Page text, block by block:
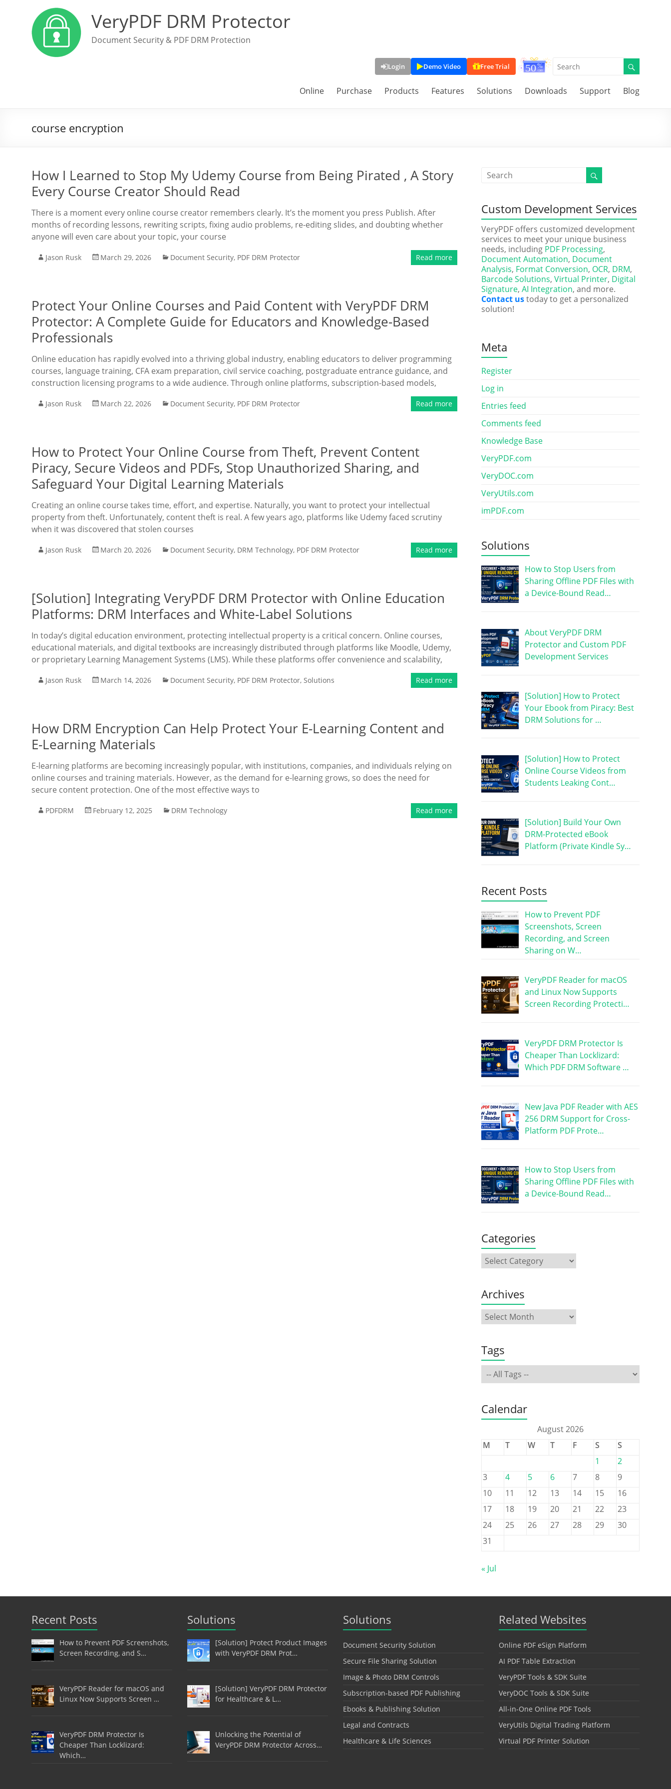
VeryPDF DRM Protector
Document Security & PDF DRM Protection
Login Demo Video Free Trial
Online Purchase Products Features Solutions Downloads Support Blog
course encryption
How I Learned to Stop My Udemy Course from Being Pirated , A Story
Every Course Creator Should Read
There is a moment every online course creator remembers clearly. It’s the moment you press Publish. After
months of recording lessons, rewriting scripts, fixing audio problems, re-editing slides, and doubting whether
anyone will even care about your topic, your course
Jason Rusk March 29, 2026 Document Security, PDF DRM Protector Read more
Protect Your Online Courses and Paid Content with VeryPDF DRM
Protector: A Complete Guide for Educators and Knowledge-Based
Professionals
Online education has rapidly evolved into a thriving global industry, enabling educators to deliver programming
courses, language training, CFA exam preparation, civil service coaching, postgraduate entrance guidance, and
construction licensing programs to a wide audience. Through online platforms, subscription-based models,
Jason Rusk March 22, 2026 Document Security, PDF DRM Protector Read more
How to Protect Your Online Course from Theft, Prevent Content
Piracy, Secure Videos and PDFs, Stop Unauthorized Sharing, and
Safeguard Your Digital Learning Materials
Creating an online course takes time, effort, and expertise. Naturally, you want to protect your intellectual
property from theft. Unfortunately, content theft is real. A few years ago, platforms like Udemy faced scrutiny
when it was discovered that stolen courses
Jason Rusk March 20, 2026 Document Security, DRM Technology, PDF DRM Protector Read more
[Solution] Integrating VeryPDF DRM Protector with Online Education
Platforms: DRM Interfaces and White-Label Solutions
In today’s digital education environment, protecting intellectual property is a critical concern. Online courses,
educational materials, and digital textbooks are increasingly distributed through platforms like Moodle, Udemy,
or proprietary Learning Management Systems (LMS). While these platforms offer convenience and scalability,
Jason Rusk March 14, 2026 Document Security, PDF DRM Protector, Solutions Read more
How DRM Encryption Can Help Protect Your E-Learning Content and
E-Learning Materials
E-learning platforms are becoming increasingly popular, with institutions, companies, and individuals relying on
online courses and training materials. However, as the demand for e-learning grows, so does the need for
secure content protection. One of the most effective ways to
PDFDRM February 12, 2025 DRM Technology Read more
Custom Development Services
VeryPDF offers customized development
services to meet your unique business
needs, including PDF Processing,
Document Automation, Document
Analysis, Format Conversion, OCR, DRM,
Barcode Solutions, Virtual Printer, Digital
Signature, AI Integration, and more.
Contact ustoday to get a personalized
solution!
Meta
Register
Log in
Entries feed
Comments feed
Knowledge Base
VeryPDF.com
VeryDOC.com
VeryUtils.com
imPDF.com
Solutions
How to Stop Users from
Sharing Offline PDF Files with
a Device-Bound Read…
About VeryPDF DRM
Protector and Custom PDF
Development Services
[Solution] How to Protect
Your Ebook from Piracy: Best
DRM Solutions for …
[Solution] How to Protect
Online Course Videos from
Students Leaking Cont…
[Solution] Build Your Own
DRM-Protected eBook
Platform (Private Kindle Sy…
Recent Posts
How to Prevent PDF
Screenshots, Screen
Recording, and Screen
Sharing on W…
VeryPDF Reader for macOS
and Linux Now Supports
Screen Recording Protecti…
VeryPDF DRM Protector Is
Cheaper Than Locklizard:
Which PDF DRM Software …
New Java PDF Reader with AES
256 DRM Support for Cross-
Platform PDF Prote…
How to Stop Users from
Sharing Offline PDF Files with
a Device-Bound Read…
Categories
Archives
Tags
Calendar
August 2026
M
T W T F S
S
1
2
3
4 5 6 7 8
9
10
11 12 13 14 15
16
17
18 19 20 21 22
23
24
25 26 27 28 29
30
31
« Jul
Recent Posts
How to Prevent PDF Screenshots,
Screen Recording, and S…
VeryPDF Reader for macOS and
Linux Now Supports Screen …
VeryPDF DRM Protector Is
Cheaper Than Locklizard:
Which…
Solutions
[Solution] Protect Product Images
with VeryPDF DRM Prot…
[Solution] VeryPDF DRM Protector
for Healthcare & L…
Unlocking the Potential of
VeryPDF DRM Protector Across…
Solutions
Document Security Solution
Secure File Sharing Solution
Image & Photo DRM Controls
Subscription-based PDF Publishing
Ebooks & Publishing Solution
Legal and Contracts
Healthcare & Life Sciences
Related Websites
Online PDF eSign Platform
AI PDF Table Extraction
VeryPDF Tools & SDK Suite
VeryDOC Tools & SDK Suite
All-in-One Online PDF Tools
VeryUtils Digital Trading Platform
Virtual PDF Printer Solution